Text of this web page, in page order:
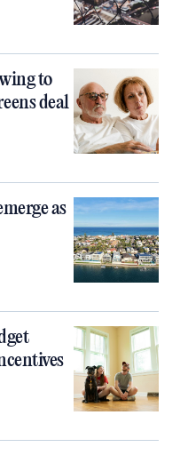
to
deal
as